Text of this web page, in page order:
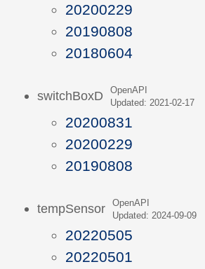
20200229
20190808
20180604
switchBoxD
OpenAPI
Updated: 2021-02-17
20200831
20200229
20190808
tempSensor
OpenAPI
Updated: 2024-09-09
20220505
20220501